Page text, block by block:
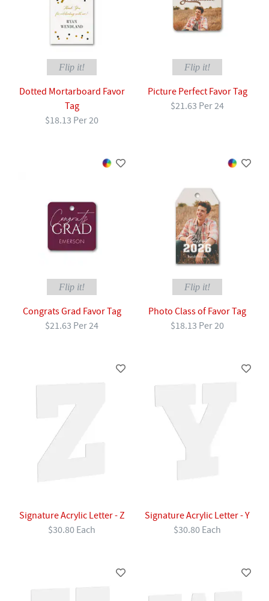
Flip it!
Dotted Mortarboard Favor
Tag
$18.13 Per 20
Flip it!
Picture Perfect Favor Tag
$21.63 Per 24
Flip it!
Congrats Grad Favor Tag
$21.63 Per 24
Flip it!
Photo Class of Favor Tag
$18.13 Per 20
Signature Acrylic Letter - Z
$30.80 Each
Signature Acrylic Letter - Y
$30.80 Each